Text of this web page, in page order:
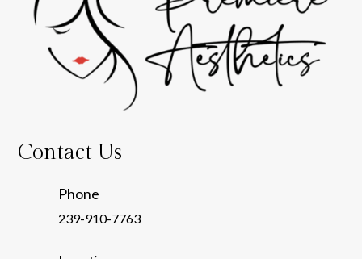
Contact Us
Phone
239-910-7763